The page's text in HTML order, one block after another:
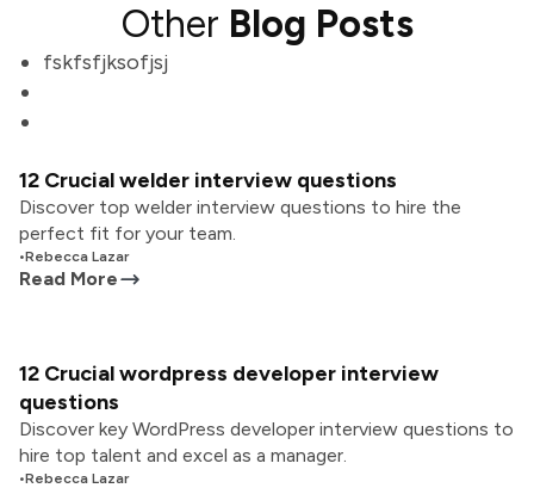
Other Blog Posts
fskfsfjksofjsj
12 Crucial welder interview questions
Discover top welder interview questions to hire the
perfect fit for your team.
•Rebecca Lazar
Read More
12 Crucial wordpress developer interview
questions
Discover key WordPress developer interview questions to
hire top talent and excel as a manager.
•Rebecca Lazar